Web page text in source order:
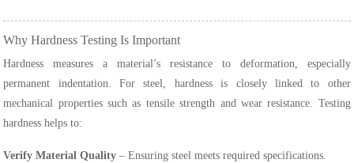
Why Hardness Testing Is Important
Hardness measures a material’s resistance to deformation, especially
permanent indentation. For steel, hardness is closely linked to other
mechanical properties such as tensile strength and wear resistance. Testing
hardness helps to:
Verify Material Quality – Ensuring steel meets required specifications.